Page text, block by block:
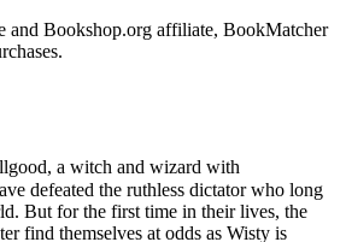
and Bookshop.org affiliate, BookMatcher
a witch and wizard with
defeated the ruthless dictator who long
But for the first time in their lives, the
find themselves at odds as Wisty is